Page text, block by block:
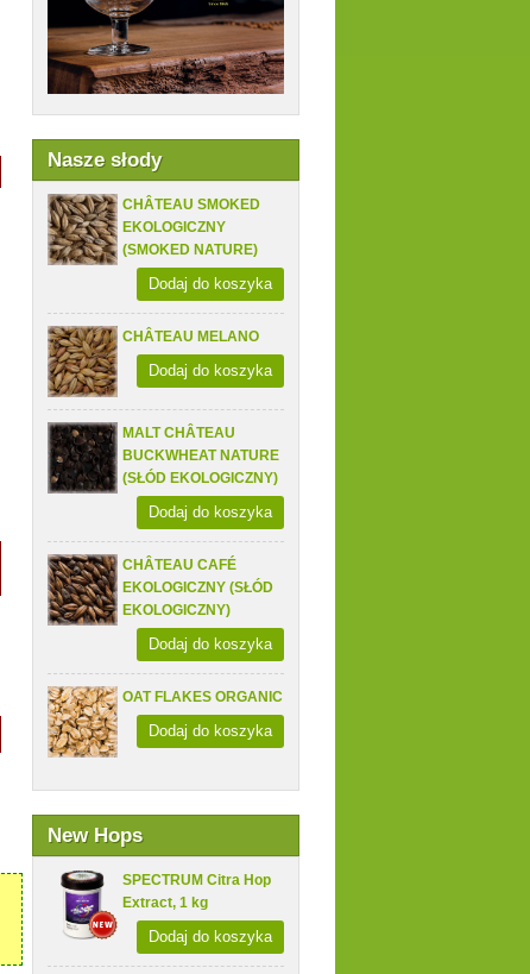
Nasze słody
CHÂTEAU SMOKED
EKOLOGICZNY
(SMOKED NATURE)
Dodaj do koszyka
CHÂTEAU MELANO
Dodaj do koszyka
MALT CHÂTEAU
BUCKWHEAT NATURE
(SŁÓD EKOLOGICZNY)
Dodaj do koszyka
CHÂTEAU CAFÉ
EKOLOGICZNY (SŁÓD
EKOLOGICZNY)
Dodaj do koszyka
OAT FLAKES ORGANIC
Dodaj do koszyka
New Hops
SPECTRUM Citra Hop
Extract, 1 kg
Dodaj do koszyka